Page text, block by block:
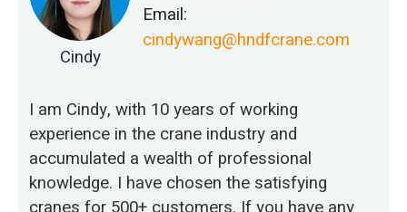
Cindy
Email:
cindywang@hndfcrane.com
I am Cindy, with 10 years of working
experience in the crane industry and
accumulated a wealth of professional
knowledge. I have chosen the satisfying